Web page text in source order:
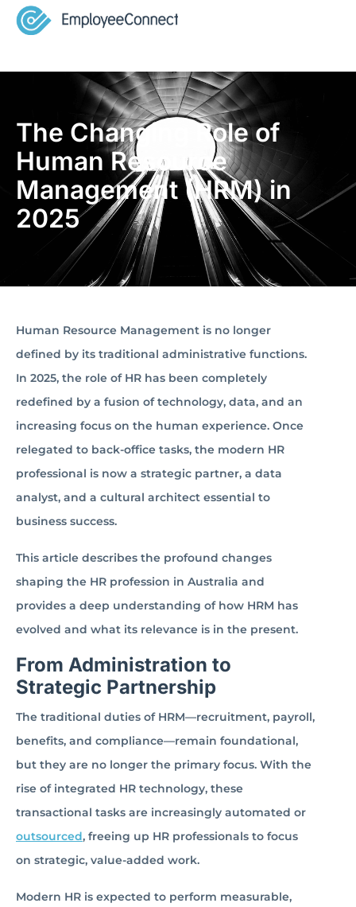
The Changing Role of
Human Resource
Management (HRM) in
2025
Human Resource Management is no longer
defined by its traditional administrative functions.
In 2025, the role of HR has been completely
redefined by a fusion of technology, data, and an
increasing focus on the human experience. Once
relegated to back-office tasks, the modern HR
professional is now a strategic partner, a data
analyst, and a cultural architect essential to
business success.
This article describes the profound changes
shaping the HR profession in Australia and
provides a deep understanding of how HRM has
evolved and what its relevance is in the present.
From Administration to
Strategic Partnership
The traditional duties of HRM—recruitment, payroll,
benefits, and compliance—remain foundational,
but they are no longer the primary focus. With the
rise of integrated HR technology, these
transactional tasks are increasingly automated or
outsourced, freeing up HR professionals to focus
on strategic, value-added work.
Modern HR is expected to perform measurable,